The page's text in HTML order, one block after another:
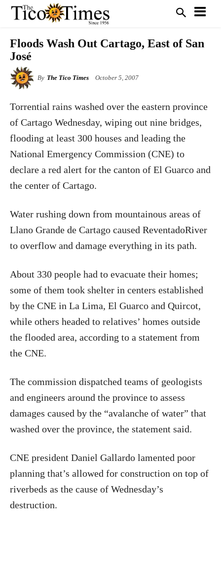
Floods Wash Out Cartago, East of San
José
By The Tico Times October 5, 2007
Torrential rains washed over the eastern province
of Cartago Wednesday, wiping out nine bridges,
flooding at least 300 houses and leading the
National Emergency Commission (CNE) to
declare a red alert for the canton of El Guarco and
the center of Cartago.
Water rushing down from mountainous areas of
Llano Grande de Cartago caused ReventadoRiver
to overflow and damage everything in its path.
About 330 people had to evacuate their homes;
some of them took shelter in centers established
by the CNE in La Lima, El Guarco and Quircot,
while others headed to relatives’ homes outside
the flooded area, according to a statement from
the CNE.
The commission dispatched teams of geologists
and engineers around the province to assess
damages caused by the “avalanche of water” that
washed over the province, the statement said.
CNE president Daniel Gallardo lamented poor
planning that’s allowed for construction on top of
riverbeds as the cause of Wednesday’s
destruction.